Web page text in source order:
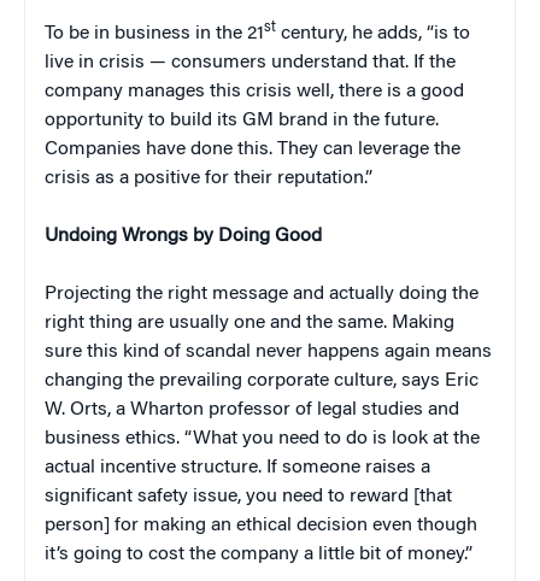
To be in business in the 21st century, he adds, “is to
live in crisis — consumers understand that. If the
company manages this crisis well, there is a good
opportunity to build its GM brand in the future.
Companies have done this. They can leverage the
crisis as a positive for their reputation.”
Undoing Wrongs by Doing Good
Projecting the right message and actually doing the
right thing are usually one and the same. Making
sure this kind of scandal never happens again means
changing the prevailing corporate culture, says Eric
W. Orts, a Wharton professor of legal studies and
business ethics. “What you need to do is look at the
actual incentive structure. If someone raises a
significant safety issue, you need to reward [that
person] for making an ethical decision even though
it’s going to cost the company a little bit of money.”